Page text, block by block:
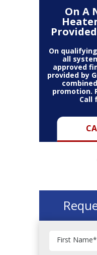
On A
On
all
approved
provided by
promotion.
Call
First Name*